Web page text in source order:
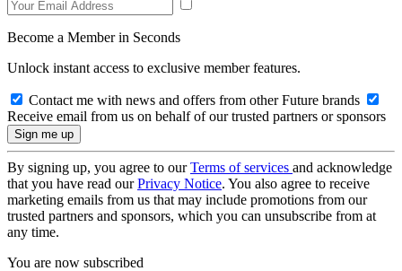
Become a Member in Seconds
Unlock instant access to exclusive member features.
Contact me with news and offers from other Future brands
Receive email from us on behalf of our trusted partners or sponsors
By signing up, you agree to ourTerms of services and acknowledge
that you have read ourPrivacy Notice. You also agree to receive
marketing emails from us that may include promotions from our
trusted partners and sponsors, which you can unsubscribe from at
any time.
You are now subscribed